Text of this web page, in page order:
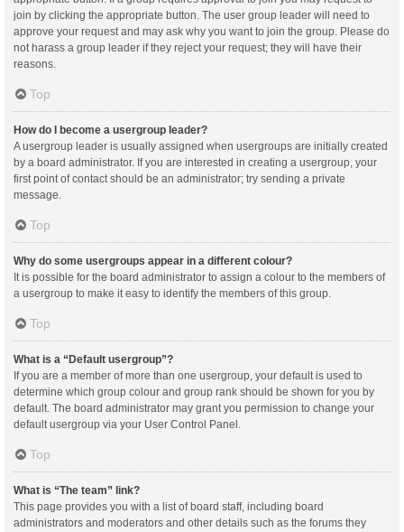
join by clicking the appropriate button. The user group leader will need to
approve your request and may ask why you want to join the group. Please do
not harass a group leader if they reject your request; they will have their
reasons.
Top
How do I become a usergroup leader?
A usergroup leader is usually assigned when usergroups are initially created
by a board administrator. If you are interested in creating a usergroup, your
first point of contact should be an administrator; try sending a private
message.
Top
Why do some usergroups appear in a different colour?
It is possible for the board administrator to assign a colour to the members of
a usergroup to make it easy to identify the members of this group.
Top
What is a “Default usergroup”?
If you are a member of more than one usergroup, your default is used to
determine which group colour and group rank should be shown for you by
default. The board administrator may grant you permission to change your
default usergroup via your User Control Panel.
Top
What is “The team” link?
This page provides you with a list of board staff, including board
administrators and moderators and other details such as the forums they